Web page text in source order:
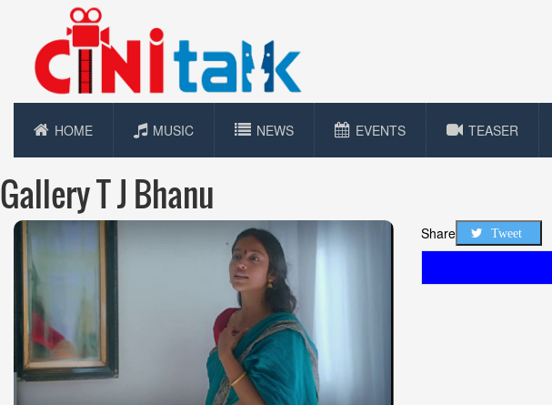
HOME MUSIC NEWS EVENTS TEASER
Gallery T J Bhanu
Share Tweet